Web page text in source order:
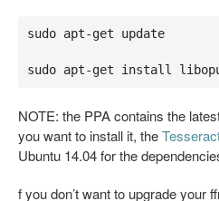
sudo apt-get update
sudo apt-get install
NOTE: the PPA contains the
you want to install it, the
Ubuntu 14.04 for the
f you don’t want to upgrade your